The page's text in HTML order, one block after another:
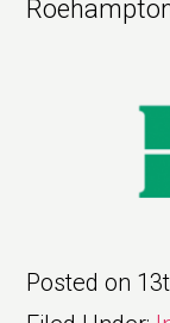
Posted on